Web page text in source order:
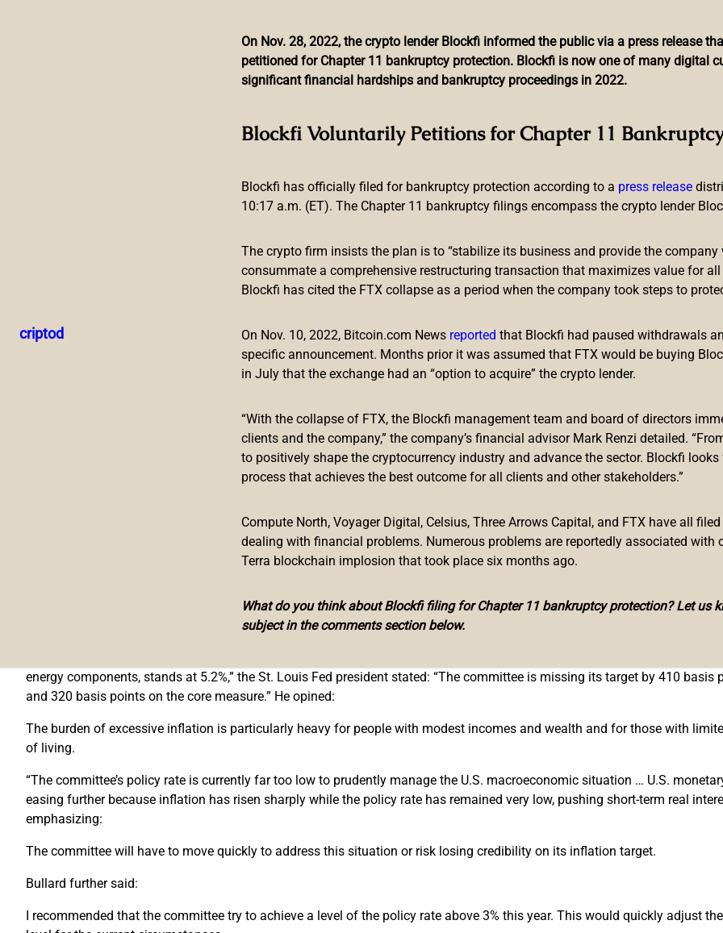
criptod
On Nov. 28, 2022, the crypto lender Blockfi informed the public via a press release
petitioned for Chapter 11 bankruptcy protection. Blockfi is now one of many digital
significant financial hardships and bankruptcy proceedings in 2022.
Blockfi Voluntarily Petitions for Chapter 11
Blockfi has officially filed for bankruptcy protection according to a press release
10:17 a.m. (ET). The Chapter 11 bankruptcy filings encompass the crypto lender
The crypto firm insists the plan is to “stabilize its business and provide the
consummate a comprehensive restructuring transaction that maximizes value for
Blockfi has cited the FTX collapse as a period when the company took steps to
On Nov. 10, 2022, Bitcoin.com News reported that Blockfi had paused withdrawals
specific announcement. Months prior it was assumed that FTX would be buying
in July that the exchange had an “option to acquire” the crypto lender.
“With the collapse of FTX, the Blockfi management team and board of directors
clients and the company,” the company’s financial advisor Mark Renzi detailed.
to positively shape the cryptocurrency industry and advance the sector. Blockfi
process that achieves the best outcome for all clients and other stakeholders.”
Compute North, Voyager Digital, Celsius, Three Arrows Capital, and FTX have all
dealing with financial problems. Numerous problems are reportedly associated with
Terra blockchain implosion that took place six months ago.
What do you think about Blockfi filing for Chapter 11 bankruptcy protection? Let us
subject in the comments section below.
Federal Reserve Bank President Pushes for
Fed Risks Losing Credibility on
The president of the Federal Reserve Bank of St. Louis, James Bullard, has called for more aggressive measures to
to adjust to a rising cost of living,” he stressed.
Fed’s Bullard Pushes for More Aggressive Rate Hikes to Better Manage
St. Louis Federal Reserve Bank President James Bullard issued a statement Friday regarding his dissenting vote at last
to “raise the target range for the federal funds rate by 25 basis points to 0.25% –
Bullard is an economist who has been the president of the Federal Reserve Bank of St. Louis since 2008. He reiterated
He explained that the FOMC “has a mandate to provide stable prices for the U.S. economy and a 2% inflation target stated
(personal consumption expenditures price index) inflation.”
energy components, stands at 5.2%,” the St. Louis Fed president stated: “The committee is missing its target by 410 basis
and 320 basis points on the core measure.” He opined:
The burden of excessive inflation is particularly heavy for people with modest incomes and wealth and for those with
of living.
“The committee’s policy rate is currently far too low to prudently manage the U.S. macroeconomic situation … U.S.
easing further because inflation has risen sharply while the policy rate has remained very low, pushing short-term real
emphasizing:
The committee will have to move quickly to address this situation or risk losing credibility on its inflation target.
Bullard further said:
I recommended that the committee try to achieve a level of the policy rate above 3% this year. This would quickly adjust